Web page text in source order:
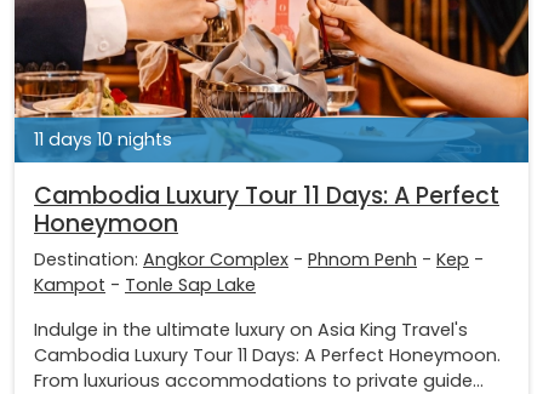
11 days 10 nights
Cambodia Luxury Tour 11 Days: A Perfect
Honeymoon
Destination: Angkor Complex - Phnom Penh - Kep -
Kampot - Tonle Sap Lake
Indulge in the ultimate luxury on Asia King Travel's
Cambodia Luxury Tour 11 Days: A Perfect Honeymoon.
From luxurious accommodations to private guide...